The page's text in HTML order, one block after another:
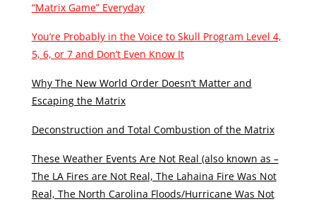
“Matrix Game” Everyday
You’re Probably in the Voice to Skull Program Level 4,
5, 6, or 7 and Don’t Even Know It
Why The New World Order Doesn’t Matter and
Escaping the Matrix
Deconstruction and Total Combustion of the Matrix
These Weather Events Are Not Real (also known as –
The LA Fires are Not Real, The Lahaina Fire Was Not
Real, The North Carolina Floods/Hurricane Was Not